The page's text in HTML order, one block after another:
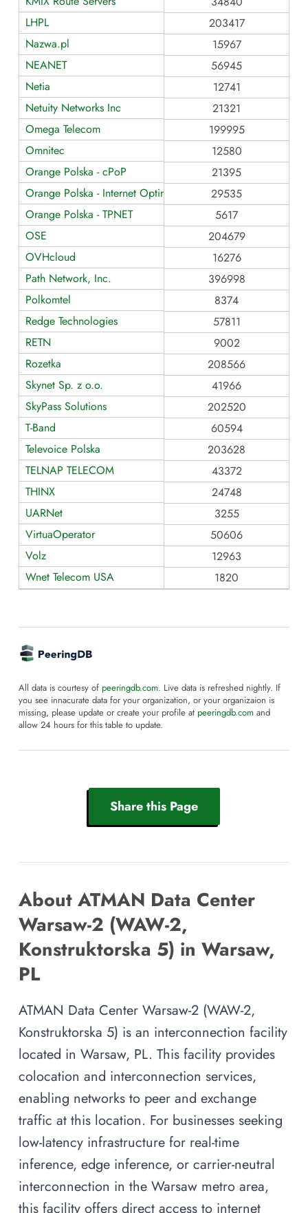
LHPL
203417
Nazwa.pl
15967
NEANET
56945
Netia
12741
Netuity Networks Inc
21321
Omega Telecom
199995
Omnitec
12580
Orange Polska - cPoP
21395
Orange Polska - Internet Optimum and TPIX Route Servers
29535
Orange Polska - TPNET
5617
OSE
204679
OVHcloud
16276
Path Network, Inc.
396998
Polkomtel
8374
Redge Technologies
57811
RETN
9002
Rozetka
208566
Skynet Sp. z o.o.
41966
SkyPass Solutions
202520
T-Band
60594
Televoice Polska
203628
TELNAP TELECOM
43372
THINX
24748
UARNet
3255
VirtuaOperator
50606
Volz
12963
Wnet Telecom USA
1820
All data is courtesy of peeringdb.com. Live data is refreshed nightly. If
you see innacurate data for your organization, or your organizaion is
missing, please update or create your profile at peeringdb.com and
allow 24 hours for this table to update.
Share this Page
About ATMAN Data Center
Warsaw-2 (WAW-2,
Konstruktorska 5) in Warsaw,
PL
ATMAN Data Center Warsaw-2 (WAW-2,
Konstruktorska 5) is an interconnection facility
located in Warsaw, PL. This facility provides
colocation and interconnection services,
enabling networks to peer and exchange
traffic at this location. For businesses seeking
low-latency infrastructure for real-time
inference, edge inference, or carrier-neutral
interconnection in the Warsaw metro area,
this facility offers direct access to internet